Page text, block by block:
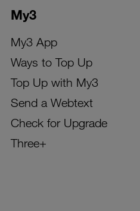
My3
My3 App
Ways to Top Up
Top Up with My3
Send a Webtext
Check for Upgrade
Three+